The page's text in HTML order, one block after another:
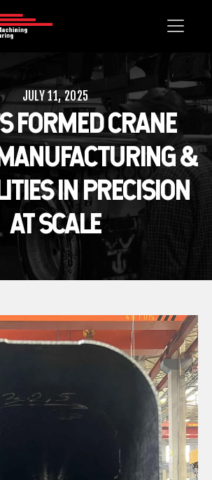
JULY 11, 2025
FORMED CRANE
&
IN PRECISION
AT SCALE